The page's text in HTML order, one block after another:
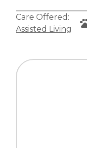
Care Offered:
Assisted Living